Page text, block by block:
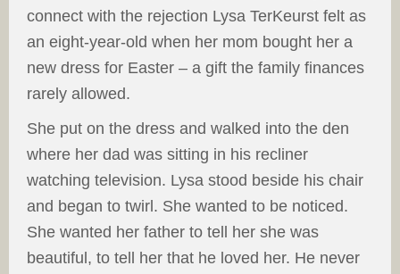
connect with the rejection Lysa TerKeurst felt as
an eight-year-old when her mom bought her a
new dress for Easter – a gift the family finances
rarely allowed.
She put on the dress and walked into the den
where her dad was sitting in his recliner
watching television. Lysa stood beside his chair
and began to twirl. She wanted to be noticed.
She wanted her father to tell her she was
beautiful, to tell her that he loved her. He never